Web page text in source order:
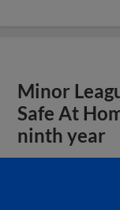
Minor
Safe At
ninth year